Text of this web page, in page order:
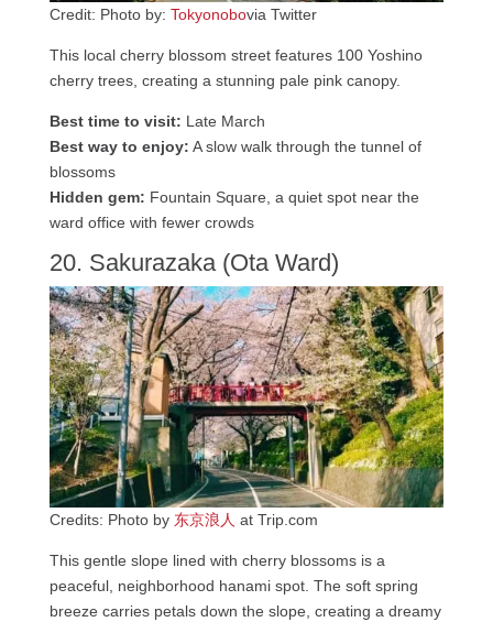
Credit: Photo by: Tokyonobovia Twitter
This local cherry blossom street features 100 Yoshino
cherry trees, creating a stunning pale pink canopy.
Best time to visit: Late March
Best way to enjoy: A slow walk through the tunnel of
blossoms
Hidden gem: Fountain Square, a quiet spot near the
ward office with fewer crowds
20. Sakurazaka (Ota Ward)
Credits: Photo by 东京浪人 at Trip.com
This gentle slope lined with cherry blossoms is a
peaceful, neighborhood hanami spot. The soft spring
breeze carries petals down the slope, creating a dreamy